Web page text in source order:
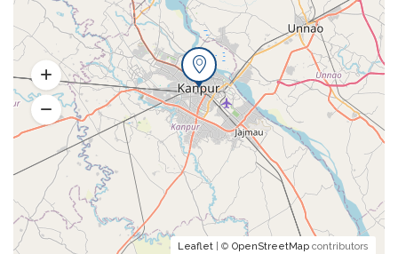
Leaflet | © OpenStreetMap contributors